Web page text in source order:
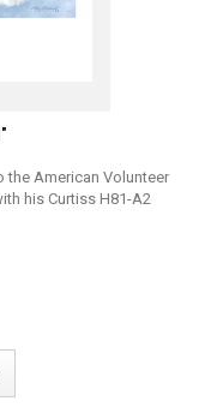
the American Volunteer
his Curtiss H81-A2